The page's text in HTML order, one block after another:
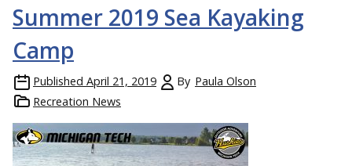
Summer 2019 Sea Kayaking
Camp
Published April 21, 2019 By Paula Olson
Recreation News